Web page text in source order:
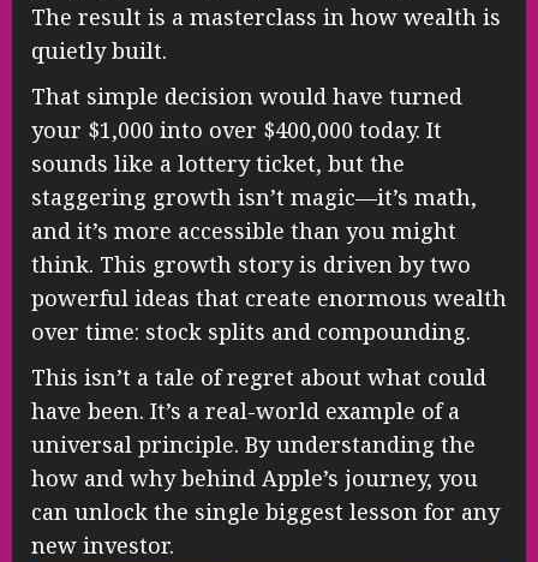
The result is a masterclass in how wealth is
quietly built.
That simple decision would have turned
your $1,000 into over $400,000 today. It
sounds like a lottery ticket, but the
staggering growth isn’t magic—it’s math,
and it’s more accessible than you might
think. This growth story is driven by two
powerful ideas that create enormous wealth
over time: stock splits and compounding.
This isn’t a tale of regret about what could
have been. It’s a real-world example of a
universal principle. By understanding the
how and why behind Apple’s journey, you
can unlock the single biggest lesson for any
new investor.